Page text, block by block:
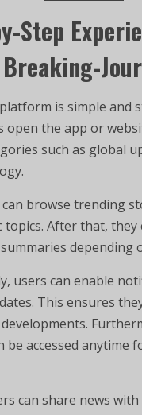
Step
is simple and
open the app or
such as global
browse trending
topics. After that, they
depending
users can enable
This ensures
be accessed anytime
can share news